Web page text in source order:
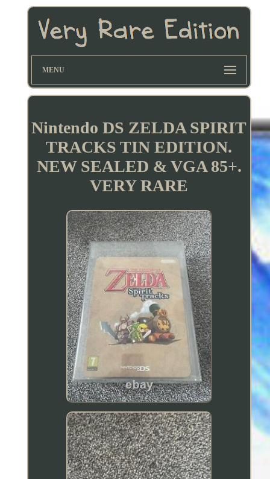
MENU
Nintendo DS ZELDA SPIRIT
TRACKS TIN EDITION.
NEW SEALED & VGA 85+.
VERY RARE